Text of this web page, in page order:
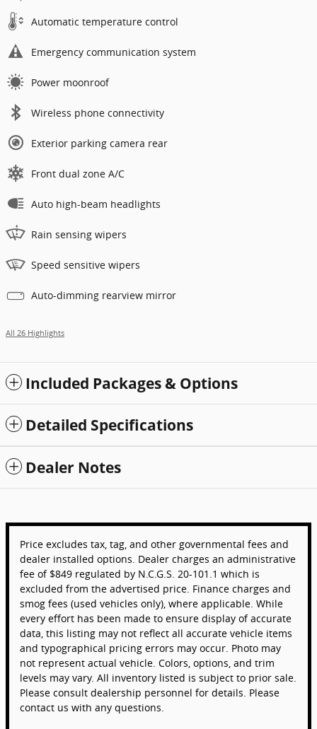
Automatic temperature control
Emergency communication system
Power moonroof
Wireless phone connectivity
Exterior parking camera rear
Front dual zone A/C
Auto high-beam headlights
Rain sensing wipers
Speed sensitive wipers
Auto-dimming rearview mirror
All 26 Highlights
Included Packages & Options
Detailed Specifications
Dealer Notes
Price excludes tax, tag, and other governmental fees and
dealer installed options. Dealer charges an administrative
fee of $849 regulated by N.C.G.S. 20-101.1 which is
excluded from the advertised price. Finance charges and
smog fees (used vehicles only), where applicable. While
every effort has been made to ensure display of accurate
data, this listing may not reflect all accurate vehicle items
and typographical pricing errors may occur. Photo may
not represent actual vehicle. Colors, options, and trim
levels may vary. All inventory listed is subject to prior sale.
Please consult dealership personnel for details. Please
contact us with any questions.